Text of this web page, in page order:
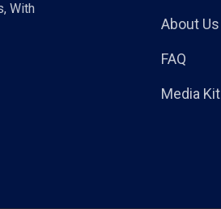
With
About Us
FAQ
Media Kit